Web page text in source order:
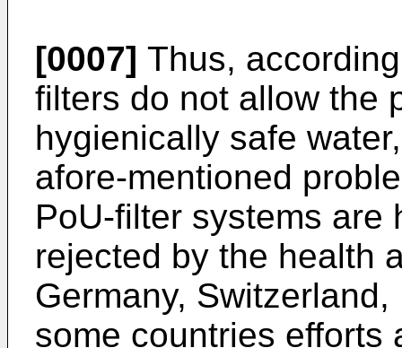
[0007] Thus,
filters do not allow the
hygienically safe
afore-mentioned
PoU-filter systems are
rejected by the health
Germany,
some countries efforts